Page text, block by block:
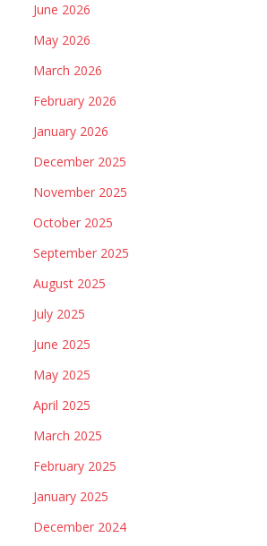
June 2026
May 2026
March 2026
February 2026
January 2026
December 2025
November 2025
October 2025
September 2025
August 2025
July 2025
June 2025
May 2025
April 2025
March 2025
February 2025
January 2025
December 2024